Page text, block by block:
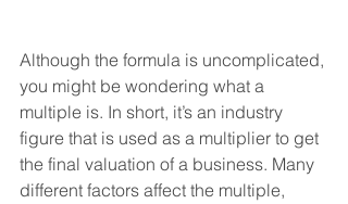
Although the formula is uncomplicated,
you might be wondering what a
multiple is. In short, it’s an industry
figure that is used as a multiplier to get
the final valuation of a business. Many
different factors affect the multiple,